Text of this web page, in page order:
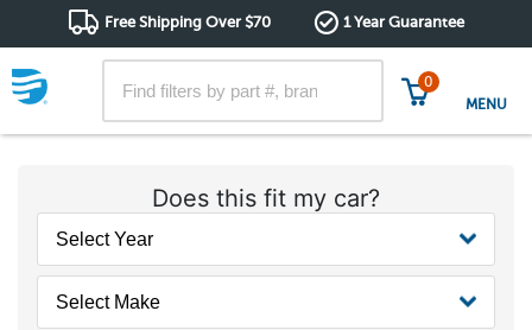
Free Shipping Over $70 1 Year Guarantee
0
MENU
Does this fit my car?